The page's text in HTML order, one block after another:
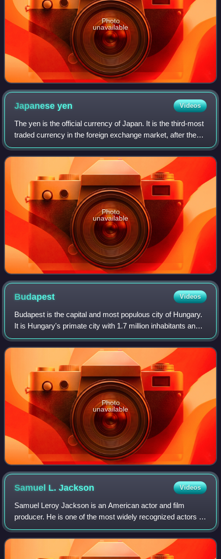
Photo
unavailable
Japaneseyen Videos
The yen is the official currency of Japan. It is the third-most
traded currency in the foreign exchange market, after the
United States dollar and the euro. It is also widely used as a
third reserve c
Photo
unavailable
Budapest Videos
Budapest is the capital and most populous city of Hungary.
It is Hungary's primate city with 1.7 million inhabitants and
its greater metro area has a population of about 3.3 million,
representing one-
Photo
unavailable
Samuel L.Jackson Videos
Samuel Leroy Jackson is an American actor and film
producer. He is one of the most widely recognized actors of
his generation. The films in which he has appeared have
collectively grossed more than $2